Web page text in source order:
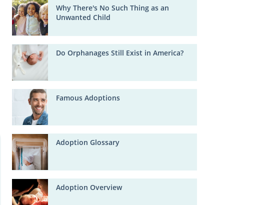
Why There's No Such Thing as an
Unwanted Child
Do Orphanages Still Exist in America?
Famous Adoptions
Adoption Glossary
Adoption Overview